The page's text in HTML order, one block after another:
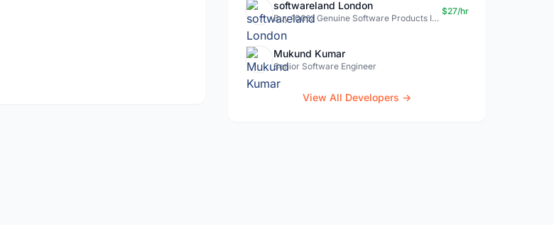
softwareland London
Buy 100% Genuine Software Products In Uk- Softwareland.
$27/hr
Mukund Kumar
Senior Software Engineer
View All Developers →